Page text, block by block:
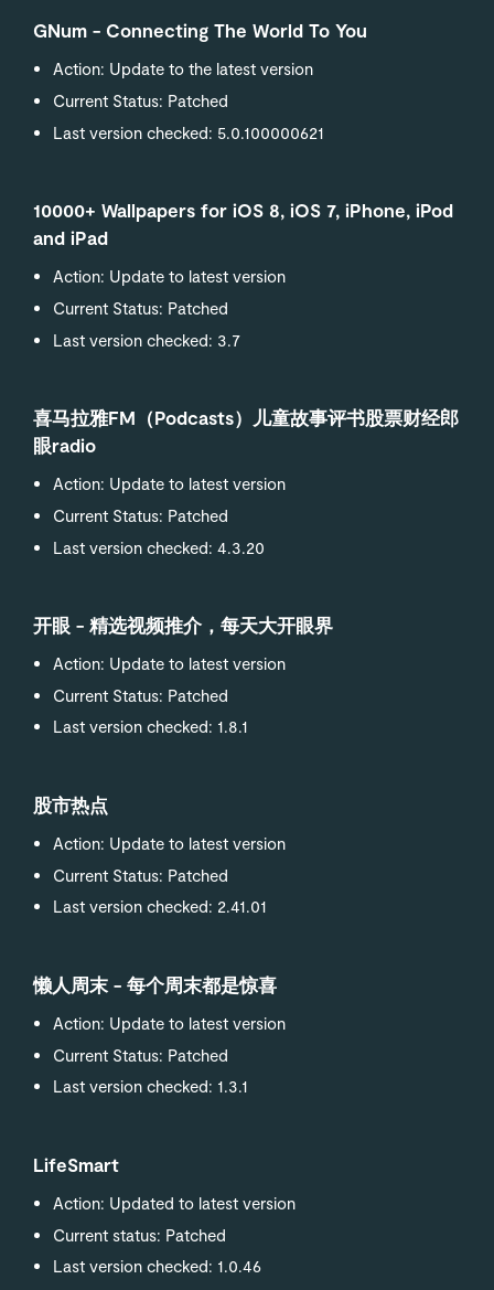
GNum - Connecting The World To You
Action: Update to the latest version
Current Status: Patched
Last version checked: 5.0.100000621
10000+ Wallpapers for iOS 8, iOS 7, iPhone, iPod
and iPad
Action: Update to latest version
Current Status: Patched
Last version checked: 3.7
喜马拉雅FM（Podcasts）儿童故事评书股票财经郎
眼radio
Action: Update to latest version
Current Status: Patched
Last version checked: 4.3.20
开眼 - 精选视频推介，每天大开眼界
Action: Update to latest version
Current Status: Patched
Last version checked: 1.8.1
股市热点
Action: Update to latest version
Current Status: Patched
Last version checked: 2.41.01
懒人周末 - 每个周末都是惊喜
Action: Update to latest version
Current Status: Patched
Last version checked: 1.3.1
LifeSmart
Action: Updated to latest version
Current status: Patched
Last version checked: 1.0.46